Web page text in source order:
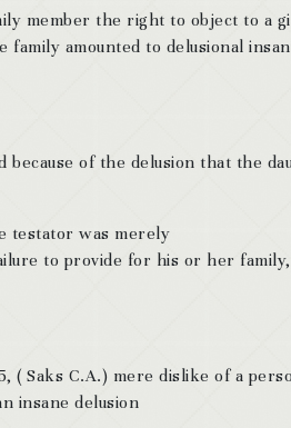
member the right to object to a
amounted to delusional
because of the delusion that the
testator was merely
to provide for his or her
( Saks C.A.) mere dislike of a
insane delusion